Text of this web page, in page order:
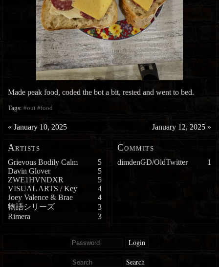
Made peak food, coded the bot a bit, rested and went to bed.
Tags: #out #food
« January 10, 2025 January 12, 2025 »
Artists
Grievous Bodily Calm
5
Davin Glover
5
ZWE1HVNDXR
5
VISUAL ARTS / Key
4
Joey Valence & Brae
4
物語シリーズ
3
Rimera
3
Commits
dimdenGD/OldTwitter 1
Login
Search